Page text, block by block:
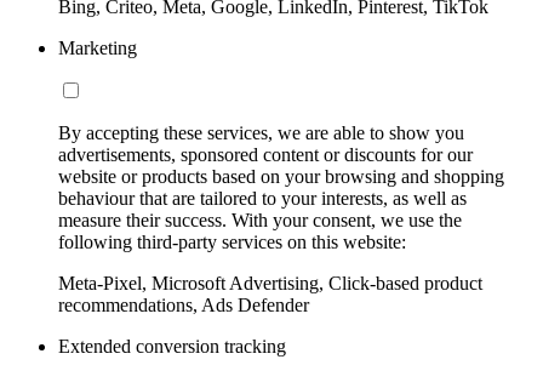
Bing, Criteo, Meta, Google, LinkedIn, Pinterest, TikTok
Marketing
By accepting these services, we are able to show you
advertisements, sponsored content or discounts for our
website or products based on your browsing and shopping
behaviour that are tailored to your interests, as well as
measure their success. With your consent, we use the
following third-party services on this website:
Meta-Pixel, Microsoft Advertising, Click-based product
recommendations, Ads Defender
Extended conversion tracking